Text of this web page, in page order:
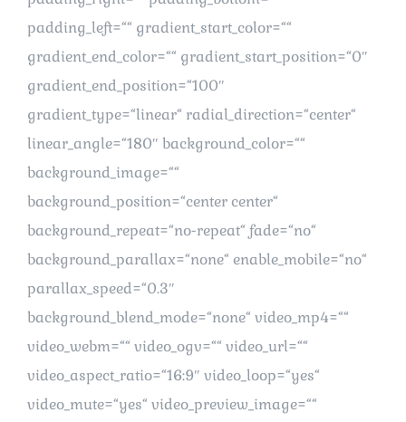
padding_left=““ gradient_start_color=““
gradient_end_color=““ gradient_start_position=“0″
gradient_end_position=“100″
gradient_type=“linear“ radial_direction=“center“
linear_angle=“180″ background_color=““
background_image=““
background_position=“center center“
background_repeat=“no-repeat“ fade=“no“
background_parallax=“none“ enable_mobile=“no“
parallax_speed=“0.3″
background_blend_mode=“none“ video_mp4=““
video_webm=““ video_ogv=““ video_url=““
video_aspect_ratio=“16:9″ video_loop=“yes“
video_mute=“yes“ video_preview_image=““